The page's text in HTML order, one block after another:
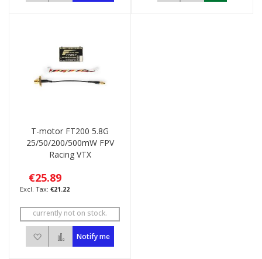
T-motor FT200 5.8G
25/50/200/500mW FPV
Racing VTX
€25.89
€21.22
currently not on stock.
Add to Wish List
Add to Compare
Notify me